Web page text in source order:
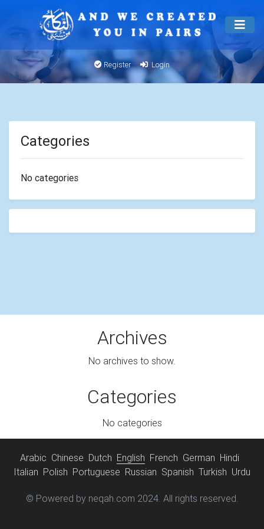
Register Login
Categories
No categories
Archives
No archives to show.
Categories
No categories
Arabic Chinese Dutch English French German Hindi
Italian Polish Portuguese Russian Spanish Turkish Urdu
© Powered by neqah.com 2024. All rights reserved.